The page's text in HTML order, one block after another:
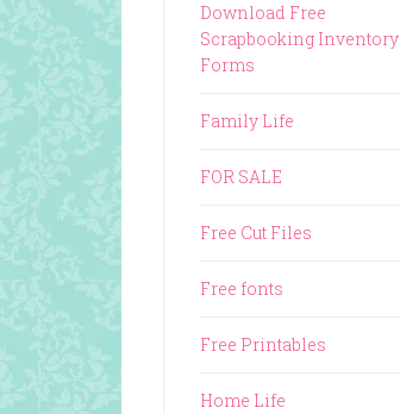
Download Free
Scrapbooking Inventory
Forms
Family Life
FOR SALE
Free Cut Files
Free fonts
Free Printables
Home Life